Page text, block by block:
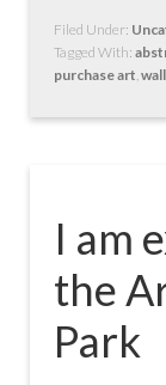
Filed Under:
Tagged With:
purchase art,
I am
the
Park